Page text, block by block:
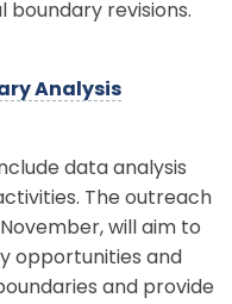
revisions.
Analysis
data analysis
The outreach
will aim to
opportunities and
and provide